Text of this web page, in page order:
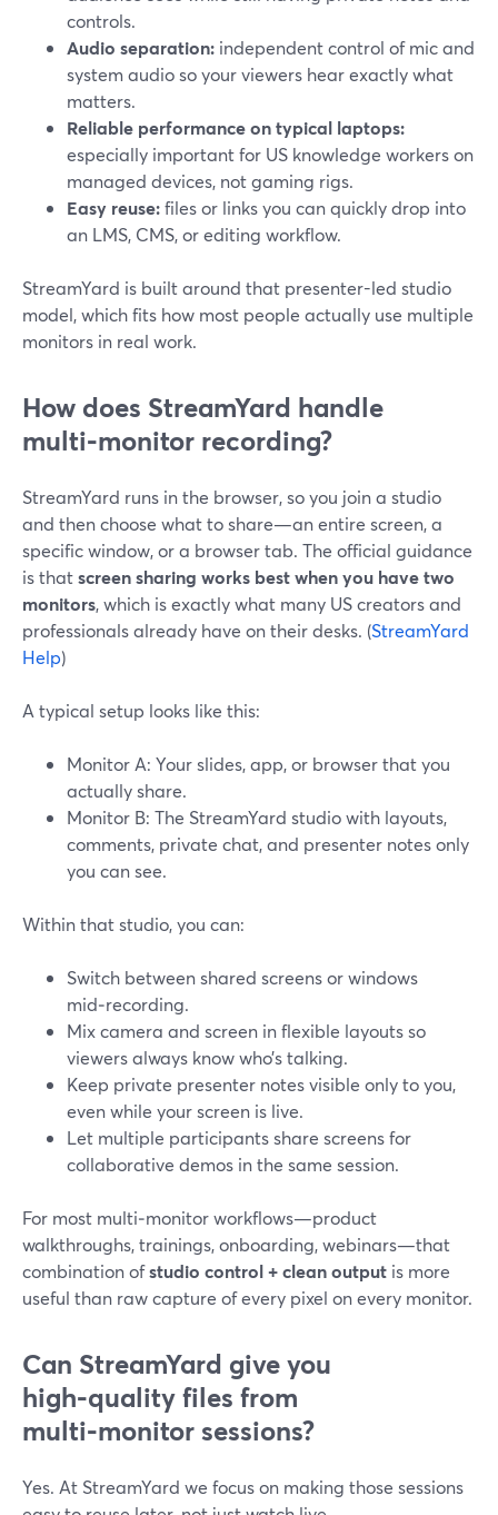
controls.
Audio separation: independent control of mic and
system audio so your viewers hear exactly what
matters.
Reliable performance on typical laptops:
especially important for US knowledge workers on
managed devices, not gaming rigs.
Easy reuse:files or links you can quickly drop into
an LMS, CMS, or editing workflow.
StreamYard is built around that presenter-led studio
model, which fits how most people actually use multiple
monitors in real work.
How does StreamYard handle
multi‑monitor recording?
StreamYard runs in the browser, so you join a studio
and then choose what to share—an entire screen, a
specific window, or a browser tab. The official guidance
is thatscreen sharing works best when you have two
monitors, which is exactly what many US creators and
professionals already have on their desks. (StreamYard
Help)
A typical setup looks like this:
Monitor A: Your slides, app, or browser that you
actually share.
Monitor B: The StreamYard studio with layouts,
comments, private chat, and presenter notes only
you can see.
Within that studio, you can:
Switch between shared screens or windows
mid‑recording.
Mix camera and screen in flexible layouts so
viewers always know who’s talking.
Keep private presenter notes visible only to you,
even while your screen is live.
Let multiple participants share screens for
collaborative demos in the same session.
For most multi‑monitor workflows—product
walkthroughs, trainings, onboarding, webinars—that
combination ofstudio control + clean output is more
useful than raw capture of every pixel on every monitor.
Can StreamYard give you
high‑quality files from
multi‑monitor sessions?
Yes. At StreamYard we focus on making those sessions